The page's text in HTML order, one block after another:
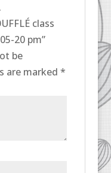
class
20 pm”
be
are marked *